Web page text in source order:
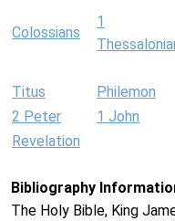
Colossians
1
Titus Philemon
2 Peter
1 John
Revelation
Bibliography
The Holy Bible, King